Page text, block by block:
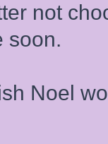
not
soon.
Noel